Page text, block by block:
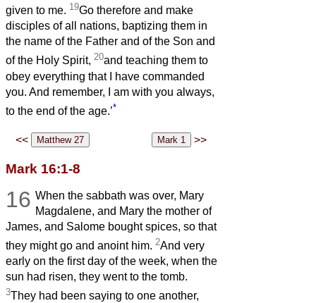
given to me. 19Go therefore and make
disciples of all nations, baptizing them in
the name of the Father and of the Son and
of the Holy Spirit, 20and teaching them to
obey everything that I have commanded
you. And remember, I am with you always,
to the end of the age.’*
<< >>
Mark 16:1-8
16 When the sabbath was over, Mary
Magdalene, and Mary the mother of
James, and Salome bought spices, so that
they might go and anoint him. 2And very
early on the first day of the week, when the
sun had risen, they went to the tomb.
3They had been saying to one another,